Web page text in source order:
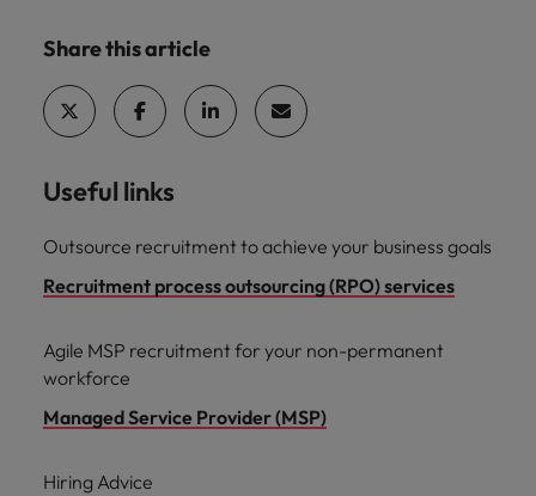
Share this article
Useful links
Outsource recruitment to achieve your business goals
Recruitment process outsourcing (RPO) services
Agile MSP recruitment for your non-permanent
workforce
Managed Service Provider (MSP)
Hiring Advice